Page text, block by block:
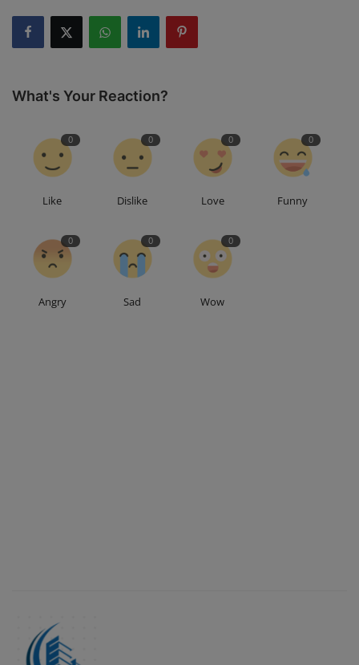
What's Your Reaction?
0
Like
0
Dislike
0
Love
0
Funny
0
Angry
0
Sad
0
Wow